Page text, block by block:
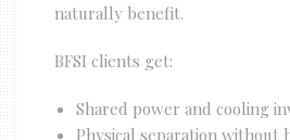
naturally benefit.
BFSI clients get:
Shared power and cooling
Physical separation